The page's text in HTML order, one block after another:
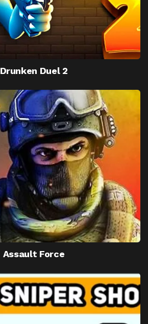
Drunken Duel 2
Assault Force